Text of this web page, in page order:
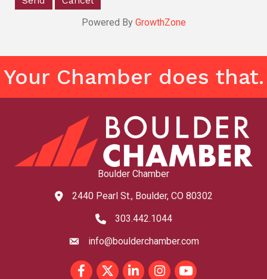
Powered By GrowthZone
Your Chamber does that.
Boulder Chamber
map and address
2440 Pearl St., Boulder, CO 80302
phone number
303.442.1044
emailinfo@boulderchamber.com
FacebookTwitterLinkedInInstagram
youtube